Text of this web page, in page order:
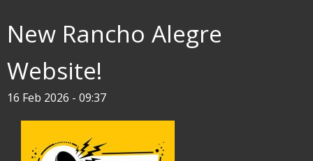
New Rancho Alegre
Website!
16 Feb 2026 - 09:37